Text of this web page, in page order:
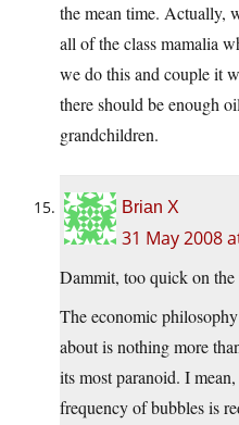
the mean time. Actually,
all of the class mamalia
we do this and couple it
there should be enough
grandchildren.
Brian X
31 May 2008
Dammit, too quick on the
The economic
about is nothing more
its most paranoid. I
frequency of bubbles is